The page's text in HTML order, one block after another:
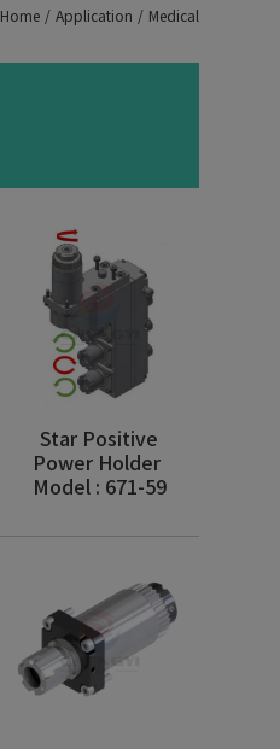
Home Application Medical
Star Positive
Power Holder
Model : 671-59